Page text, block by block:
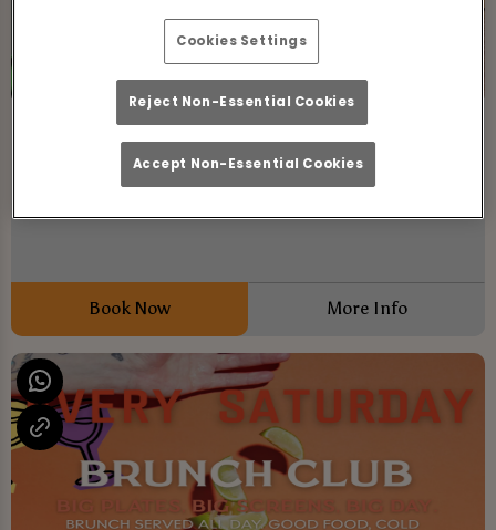
Friday 7th August
No Bull at The Mailbox Lincoln!
Book Now More Info
Cookies Settings
Reject Non-Essential Cookies
Accept Non-Essential Cookies